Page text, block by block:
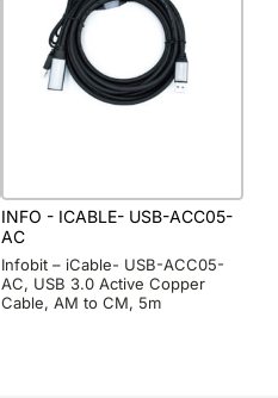
INFO - ICABLE- USB-ACC05-
AC
Infobit – iCable- USB-ACC05-
AC, USB 3.0 Active Copper
Cable, AM to CM, 5m